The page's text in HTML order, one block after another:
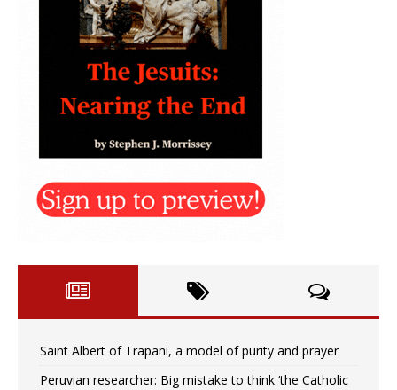
Saint Albert of Trapani, a model of purity and prayer
Peruvian researcher: Big mistake to think ‘the Catholic